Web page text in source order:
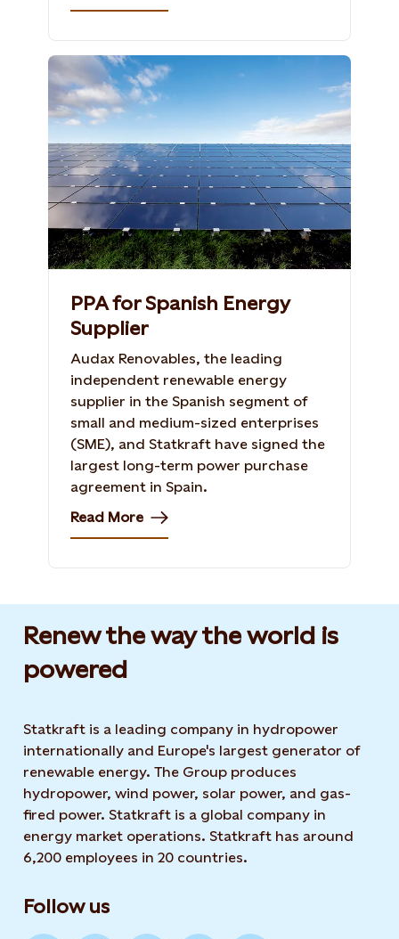
PPA for Spanish Energy
Supplier
Audax Renovables, the leading
independent renewable energy
supplier in the Spanish segment of
small and medium-sized enterprises
(SME), and Statkraft have signed the
largest long-term power purchase
agreement in Spain.
Read More
Renew the way the world is
powered​
Statkraft is a leading company in hydropower
internationally and Europe's largest generator of
renewable energy. The Group produces
hydropower, wind power, solar power, and gas-
fired power. Statkraft is a global company in
energy market operations. Statkraft has around
6,200 employees in 20 countries.
Follow us